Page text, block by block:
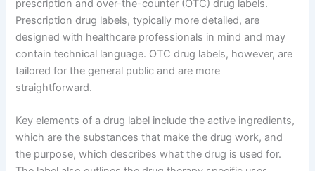
prescription and over-the-counter (OTC) drug labels.
Prescription drug labels, typically more detailed, are
designed with healthcare professionals in mind and may
contain technical language. OTC drug labels, however, are
tailored for the general public and are more
straightforward.
Key elements of a drug label include the active ingredients,
which are the substances that make the drug work, and
the purpose, which describes what the drug is used for.